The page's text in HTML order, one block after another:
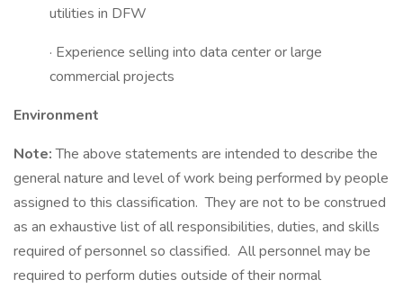
utilities in DFW
· Experience selling into data center or large
commercial projects
Environment
Note:The above statements are intended to describe the
general nature and level of work being performed by people
assigned to this classification. They are not to be construed
as an exhaustive list of all responsibilities, duties, and skills
required of personnel so classified. All personnel may be
required to perform duties outside of their normal